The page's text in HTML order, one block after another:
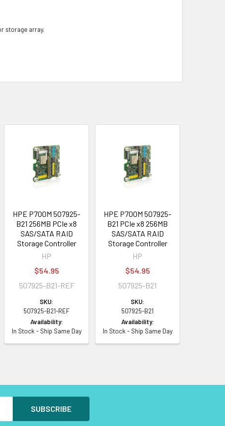
storage array.
HPE P700M 507925-
B21 256MB PCIe x8
SAS/SATA RAID
Storage Controller
HP
$54.95
507925-B21-REF
SKU:
507925-B21-REF
Availability:
In Stock - Ship Same Day
HPE P700M 507925-
B21 PCIe x8 256MB
SAS/SATA RAID
Storage Controller
HP
$54.95
507925-B21
SKU:
507925-B21
Availability:
In Stock - Ship Same Day